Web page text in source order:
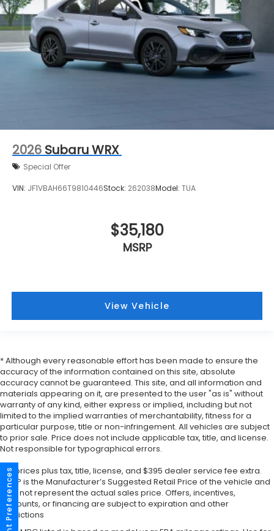
2026 Subaru WRX
Special Offer
VIN: JF1VBAH66T9810446Stock: 262038Model: TUA
$35,180
MSRP
View Vehicle
* Although every reasonable effort has been made to ensure the
accuracy of the information contained on this site, absolute
accuracy cannot be guaranteed. This site, and all information and
materials appearing on it, are presented to the user "as is" without
warranty of any kind, either express or implied, including but not
limited to the implied warranties of merchantability, fitness for a
particular purpose, title or non-infringement. All vehicles are subject
to prior sale. Price does not include applicable tax, title, and license.
Not responsible for typographical errors.
*All prices plus tax, title, license, and $395 dealer service fee extra.
MSRP is the Manufacturer’s Suggested Retail Price of the vehicle and
may not represent the actual sales price. Offers, incentives,
discounts, or financing are subject to expiration and other
restrictions